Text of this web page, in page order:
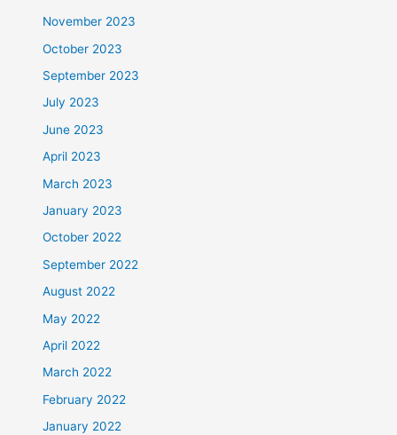
November 2023
October 2023
September 2023
July 2023
June 2023
April 2023
March 2023
January 2023
October 2022
September 2022
August 2022
May 2022
April 2022
March 2022
February 2022
January 2022